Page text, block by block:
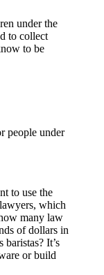
under the
to collect
to be
people under
to use the
which
many law
of dollars in
It’s
or build